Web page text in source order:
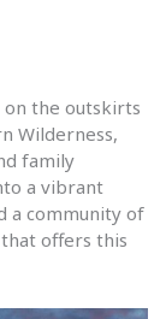
on the outskirts
Wilderness,
family
a vibrant
a community of
offers this